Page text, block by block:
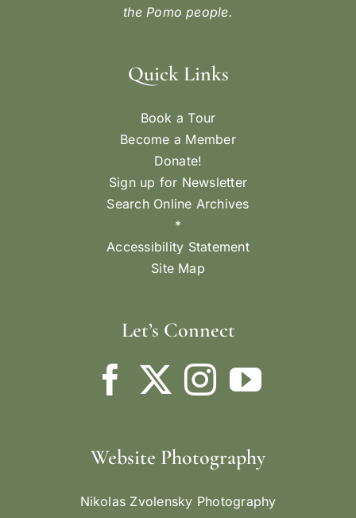
the Pomo people.
Quick Links
Book a Tour
Become a Member
Donate!
Sign up for Newsletter
Search Online Archives
*
Accessibility Statement
Site Map
Let’s Connect
Website Photography
Nikolas Zvolensky Photography